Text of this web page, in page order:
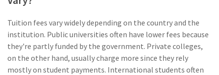
Tuition fees vary widely depending on the country and the
institution. Public universities often have lower fees because
they're partly funded by the government. Private colleges,
on the other hand, usually charge more since they rely
mostly on student payments. International students often